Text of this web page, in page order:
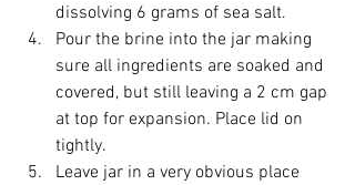
dissolving 6 grams of sea salt.
Pour the brine into the jar making
sure all ingredients are soaked and
covered, but still leaving a 2 cm gap
at top for expansion. Place lid on
tightly.
Leave jar in a very obvious place